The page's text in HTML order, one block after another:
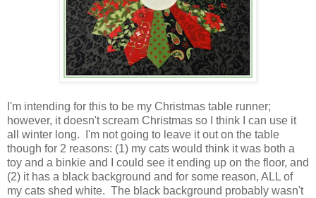
I'm intending for this to be my Christmas table runner;
however, it doesn't scream Christmas so I think I can use it
all winter long. I'm not going to leave it out on the table
though for 2 reasons: (1) my cats would think it was both a
toy and a binkie and I could see it ending up on the floor, and
(2) it has a black background and for some reason, ALL of
my cats shed white. The black background probably wasn't